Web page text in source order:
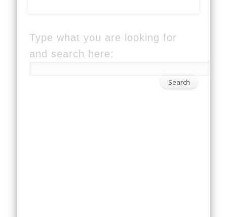
Type what you are looking for
and search here: